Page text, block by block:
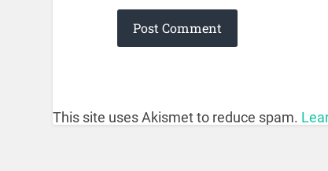
This site uses Akismet to reduce spam.